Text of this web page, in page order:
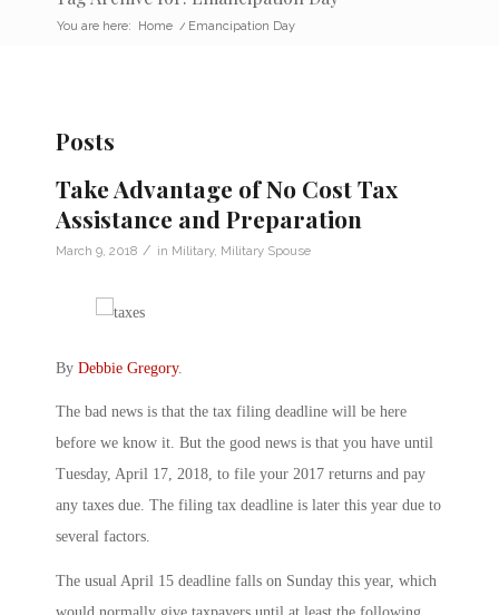
You are here: Home / Emancipation Day
Posts
Take Advantage of No Cost Tax
Assistance and Preparation
March 9, 2018 / in Military, Military Spouse
By Debbie Gregory.
The bad news is that the tax filing deadline will be here
before we know it. But the good news is that you have until
Tuesday, April 17, 2018, to file your 2017 returns and pay
any taxes due. The filing tax deadline is later this year due to
several factors.
The usual April 15 deadline falls on Sunday this year, which